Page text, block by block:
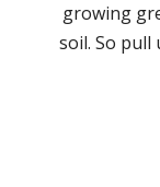
growing
soil. So pull